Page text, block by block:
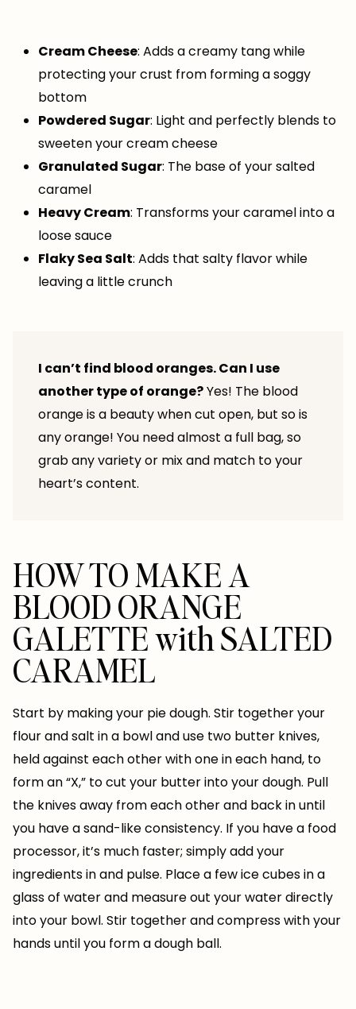
Cream Cheese: Adds a creamy tang while
protecting your crust from forming a soggy
bottom
Powdered Sugar: Light and perfectly blends to
sweeten your cream cheese
Granulated Sugar: The base of your salted
caramel
Heavy Cream: Transforms your caramel into a
loose sauce
Flaky Sea Salt: Adds that salty flavor while
leaving a little crunch
I can’t find blood oranges. Can I use
another type of orange?Yes! The blood
orange is a beauty when cut open, but so is
any orange! You need almost a full bag, so
grab any variety or mix and match to your
heart’s content.
HOW TO MAKE A
BLOOD ORANGE
GALETTE with SALTED
CARAMEL
Start by making your pie dough. Stir together your
flour and salt in a bowl and use two butter knives,
held against each other with one in each hand, to
form an “X,” to cut your butter into your dough. Pull
the knives away from each other and back in until
you have a sand-like consistency. If you have a food
processor, it’s much faster; simply add your
ingredients in and pulse. Place a few ice cubes in a
glass of water and measure out your water directly
into your bowl. Stir together and compress with your
hands until you form a dough ball.